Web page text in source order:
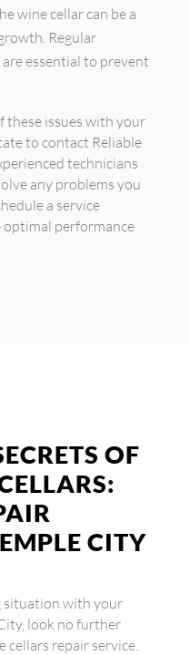
wine cellar can be a
Regular
essential to prevent
these issues with your
to contact Reliable
technicians
any problems you
a service
performance
OF
CITY
situation with your
look no further
repair service.